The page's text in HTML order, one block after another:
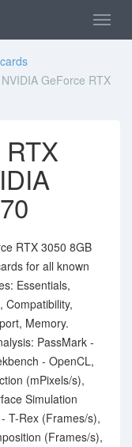
GeForce RTX
RTX 3050 8GB
for all known
Essentials,
Compatibility,
Memory.
PassMark -
- OpenCL,
(mPixels/s),
Simulation
T-Rex (Frames/s),
(Frames/s),